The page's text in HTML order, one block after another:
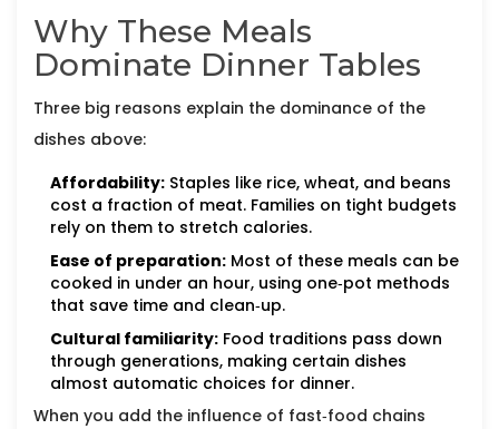
Why These Meals
Dominate Dinner Tables
Three big reasons explain the dominance of the
dishes above:
Affordability: Staples like rice, wheat, and beans
cost a fraction of meat. Families on tight budgets
rely on them to stretch calories.
Ease of preparation: Most of these meals can be
cooked in under an hour, using one‑pot methods
that save time and clean‑up.
Cultural familiarity: Food traditions pass down
through generations, making certain dishes
almost automatic choices for dinner.
When you add the influence of fast‑food chains